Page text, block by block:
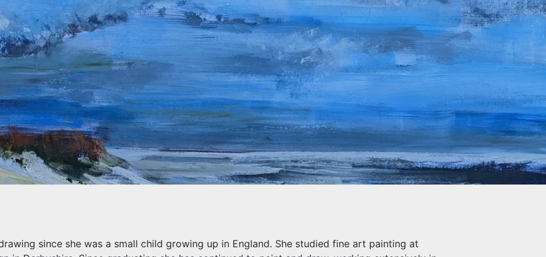
since she was a small child growing up in England. She studied fine art painting at